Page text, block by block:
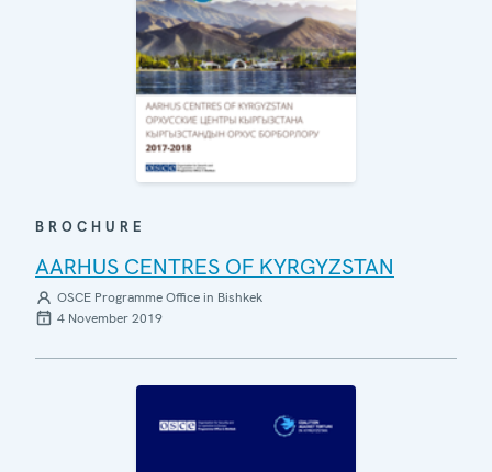
BROCHURE
AARHUS CENTRES OF KYRGYZSTAN
OSCE Programme Office in Bishkek
4 November 2019